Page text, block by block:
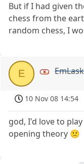
But if I had given
chess from the
random chess, I
E
10 Nov 08 14:54
god, I'd love to
opening theory 🙁